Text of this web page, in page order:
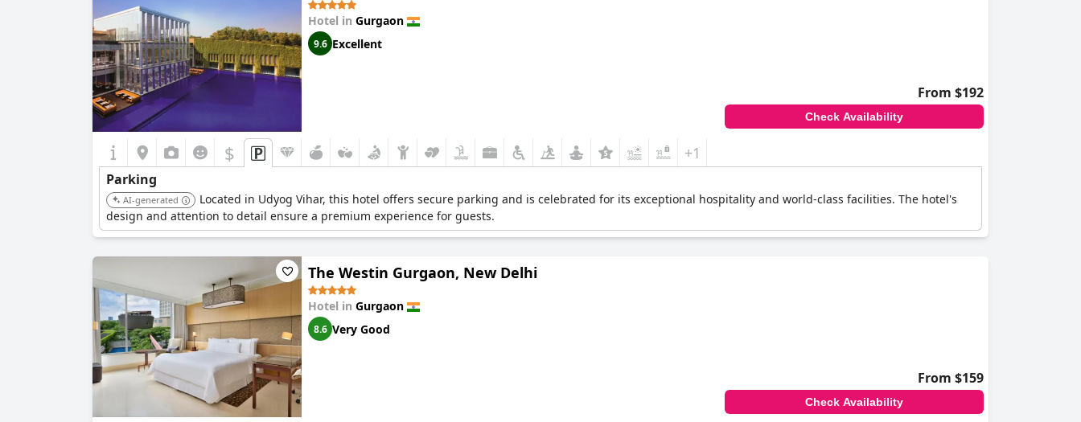
Hotel in Gurgaon
9.6 Excellent
From $192
Check Availability
$ +1
Parking
AI-generated
Located in Udyog Vihar, this hotel offers secure parking and is celebrated for its exceptional hospitality and world-class facilities. The hotel's
design and attention to detail ensure a premium experience for guests.
The Westin Gurgaon, New Delhi
Hotel in Gurgaon
8.6 Very Good
From $159
Check Availability